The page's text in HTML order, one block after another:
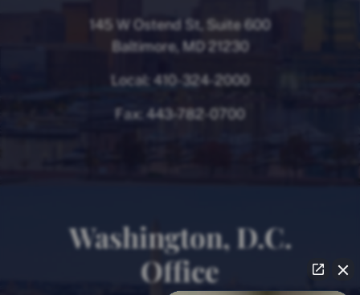
145 W Ostend St, Suite 600
Baltimore, MD 21230
Local: 410-324-2000
Fax: 443-782-0700
Washington, D.C.
Office